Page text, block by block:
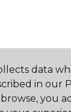
data
in our
you